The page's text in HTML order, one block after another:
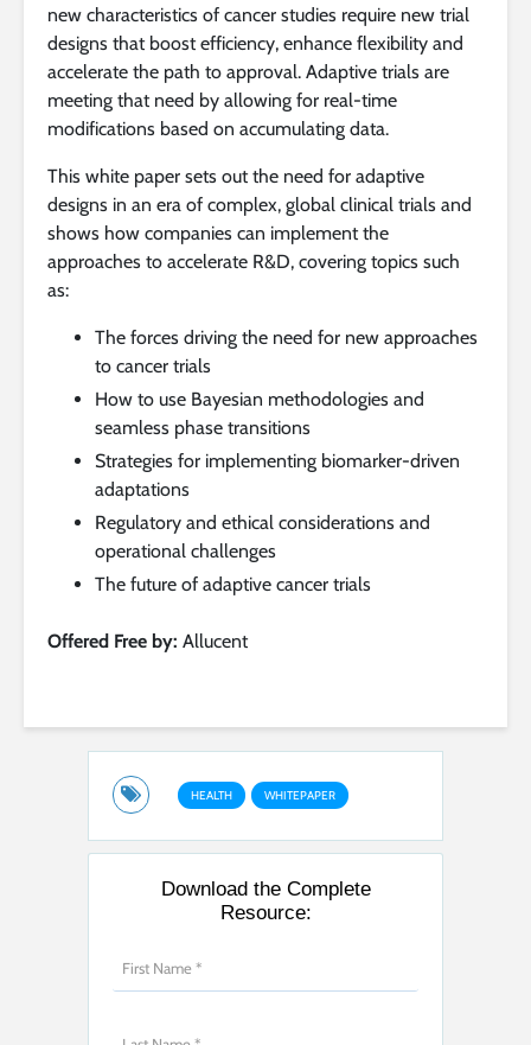
new characteristics of cancer studies require new trial
designs that boost efficiency, enhance flexibility and
accelerate the path to approval. Adaptive trials are
meeting that need by allowing for real-time
modifications based on accumulating data.
This white paper sets out the need for adaptive
designs in an era of complex, global clinical trials and
shows how companies can implement the
approaches to accelerate R&D, covering topics such
as:
The forces driving the need for new approaches
to cancer trials
How to use Bayesian methodologies and
seamless phase transitions
Strategies for implementing biomarker-driven
adaptations
Regulatory and ethical considerations and
operational challenges
The future of adaptive cancer trials
Offered Free by: Allucent
HEALTH WHITEPAPER
Download the Complete
Resource: